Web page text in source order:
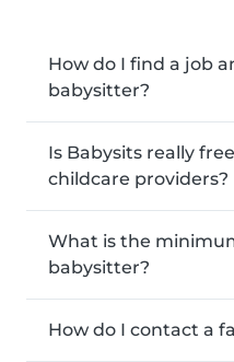
How do I find a job
babysitter?
Is Babysits really
childcare providers?
What is the
babysitter?
How do I contact a